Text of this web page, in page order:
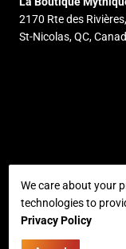
2170 Rte des
St-Nicolas, QC,
We care about your
technologies to
Privacy Policy